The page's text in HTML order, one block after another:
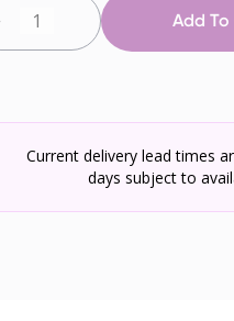
Add
Current delivery lead times
days subject to